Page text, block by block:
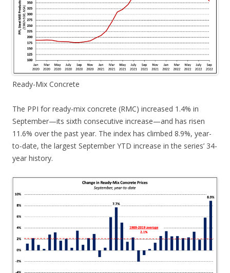
Ready-Mix Concrete
The PPI for ready-mix concrete (RMC) increased 1.4% in
September—its sixth consecutive increase—and has risen
11.6% over the past year. The index has climbed 8.9%, year-
to-date, the largest September YTD increase in the series’ 34-
year history.